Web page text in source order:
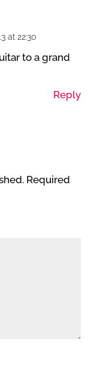
at 22:30
to a grand
Reply
Required